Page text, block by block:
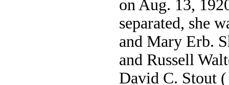
on Aug. 13,
separated, she
and Mary Erb.
and Russell
David C. Stout (